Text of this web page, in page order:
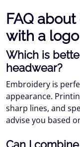
FAQ
with a logo
Which is
headwear?
Embroidery is
appearance.
sharp lines, and
advise you based